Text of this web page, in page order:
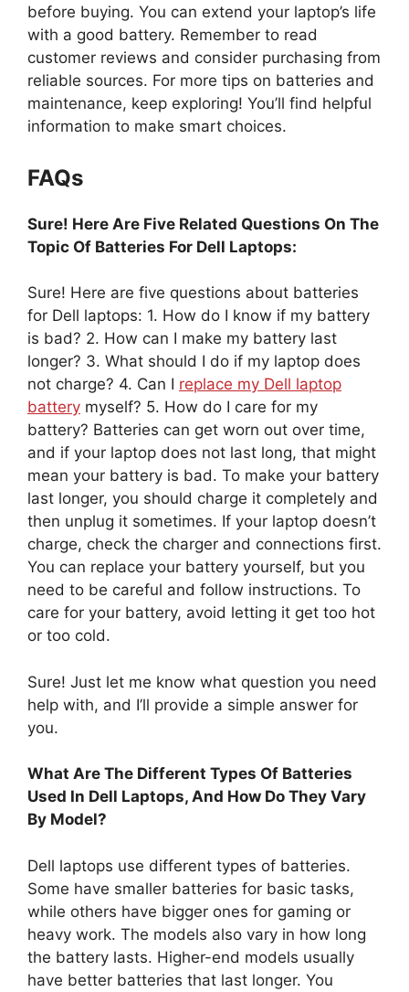
before buying. You can extend your laptop’s life
with a good battery. Remember to read
customer reviews and consider purchasing from
reliable sources. For more tips on batteries and
maintenance, keep exploring! You’ll find helpful
information to make smart choices.
FAQs
Sure! Here Are Five Related Questions On The
Topic Of Batteries For Dell Laptops:
Sure! Here are five questions about batteries
for Dell laptops: 1. How do I know if my battery
is bad? 2. How can I make my battery last
longer? 3. What should I do if my laptop does
not charge? 4. Can I replace my Dell laptop
battery myself? 5. How do I care for my
battery? Batteries can get worn out over time,
and if your laptop does not last long, that might
mean your battery is bad. To make your battery
last longer, you should charge it completely and
then unplug it sometimes. If your laptop doesn’t
charge, check the charger and connections first.
You can replace your battery yourself, but you
need to be careful and follow instructions. To
care for your battery, avoid letting it get too hot
or too cold.
Sure! Just let me know what question you need
help with, and I’ll provide a simple answer for
you.
What Are The Different Types Of Batteries
Used In Dell Laptops, And How Do They Vary
By Model?
Dell laptops use different types of batteries.
Some have smaller batteries for basic tasks,
while others have bigger ones for gaming or
heavy work. The models also vary in how long
the battery lasts. Higher-end models usually
have better batteries that last longer. You